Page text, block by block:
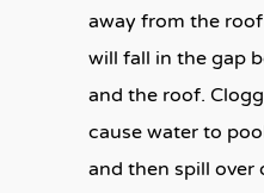
away from the
will fall in the gap
and the roof.
cause water to
and then spill over